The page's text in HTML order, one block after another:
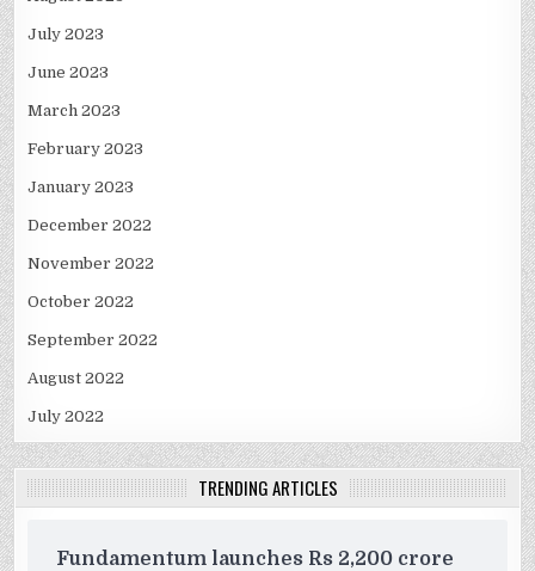
July 2023
June 2023
March 2023
February 2023
January 2023
December 2022
November 2022
October 2022
September 2022
August 2022
July 2022
TRENDING ARTICLES
Fundamentum launches Rs 2,200 crore